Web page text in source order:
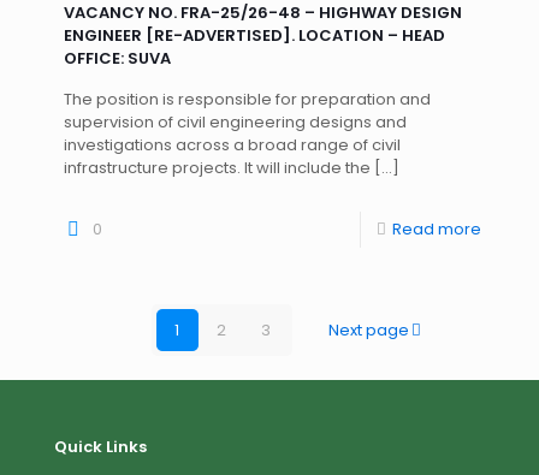
VACANCY NO. FRA-25/26-48 – HIGHWAY DESIGN
ENGINEER [RE-ADVERTISED]. LOCATION – HEAD
OFFICE: SUVA
The position is responsible for preparation and
supervision of civil engineering designs and
investigations across a broad range of civil
infrastructure projects. It will include the […]
0 Read more
1 2 3 Next page
Quick Links